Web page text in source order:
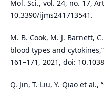
Mol. Sci., vol. 24, no. 17,
10.3390/ijms241713541.
M. B. Cook, M. J. Barnett,
blood types and
161–171, 2021, doi:
Q. Jin, T. Liu, Y. Qiao et